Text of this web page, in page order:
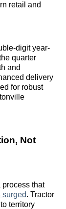
retail and
digit year-
quarter
and
delivery
for robust
Not
process that
. Tractor
territory